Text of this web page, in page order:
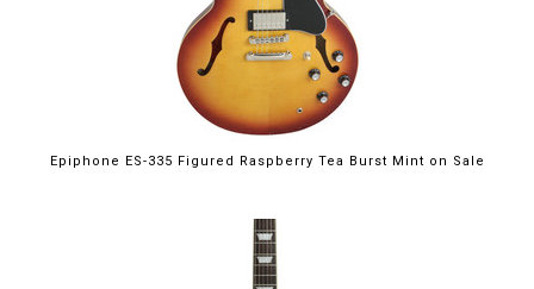
Epiphone ES-335 Figured Raspberry Tea Burst Mint on Sale
$699.00